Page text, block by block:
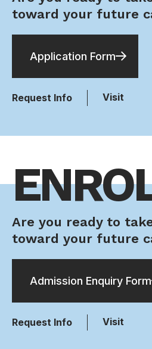
toward your future
Application Form
Request Info Visit
Are you ready to
toward your future
Admission Enquiry Form
Request Info Visit